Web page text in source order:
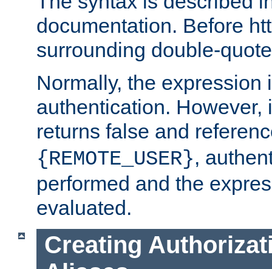
documentation. Before
surrounding double-
Normally, the expression
authentication. However,
returns false and
{REMOTE_USER},
performed and the
evaluated.
Creating